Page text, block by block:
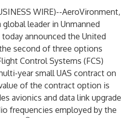
WIRE)--AeroVironment,
global leader in Unmanned
announced the United
second of three options
Control Systems (FCS)
year small UAS contract on
of the contract option is
avionics and data link upgrade
frequencies employed by the